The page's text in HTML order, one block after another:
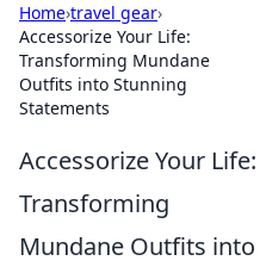
Home›travel gear›
Accessorize Your Life:
Transforming Mundane
Outfits into Stunning
Statements
Accessorize Your Life:
Transforming
Mundane Outfits into